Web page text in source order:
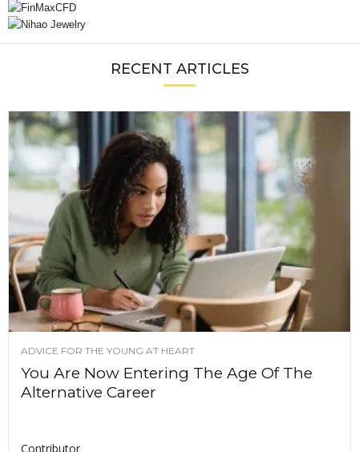
RECENT ARTICLES
ADVICE FOR THE YOUNG AT HEART
You Are Now Entering The Age Of The
Alternative Career
Contributor